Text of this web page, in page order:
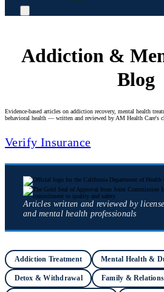
Addiction &
Blog
Evidence-based articles on addiction recovery, mental health
behavioral health — written and reviewed by AM Health Care's
Verify Insurance
Articles written and reviewed by
and mental health professionals
Addiction Treatment Mental Health &
Detox & Withdrawal Family &